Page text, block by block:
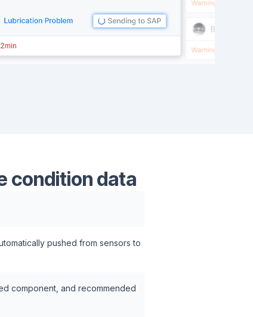
condition data
pushed from sensors to
component, and recommended